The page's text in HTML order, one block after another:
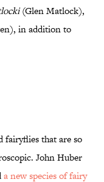
(Glen Matlock),
in addition to
fairyflies that are so
John Huber
a new species of fairy